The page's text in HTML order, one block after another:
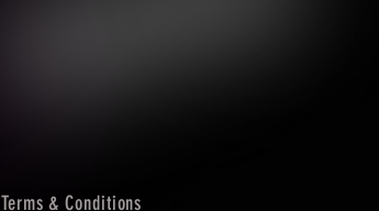
Terms & Conditions